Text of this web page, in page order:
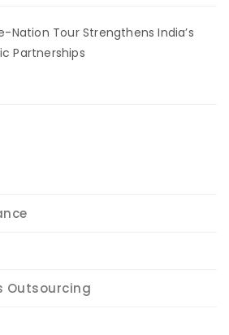
Nation Tour Strengthens India’s
Partnerships
Outsourcing